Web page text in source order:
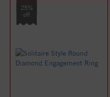
25%
off